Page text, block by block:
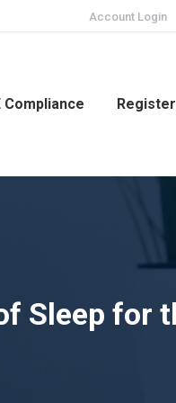
Account Login
Compliance
Sleep for